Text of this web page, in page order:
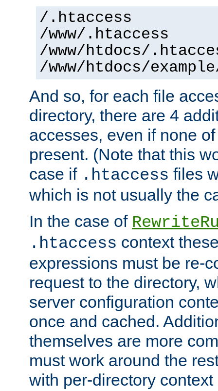
/.htaccess
/www/.htaccess
/www/htdocs/
/www/htdocs/
And so, for each file
directory, there are 4
accesses, even if none
present. (Note that this
case if .htaccess files
which is not usually the
In the case of
.htaccess context
expressions must be re-
request to the directory,
server configuration
once and cached.
themselves are more
must work around the
with per-directory